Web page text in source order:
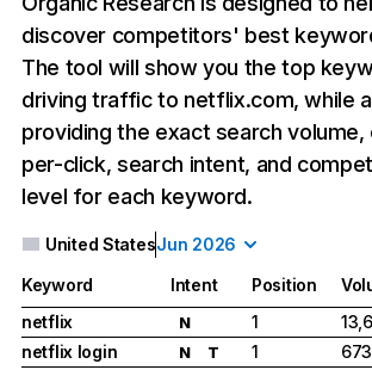
discover competitors' best
The tool will show you the top
driving traffic to netflix.com, while
providing the exact search
per-click, search intent, and
level for each keyword.
United StatesJun 2026
Keyword Intent Position
netflix
N 1
netflix login
N T 1